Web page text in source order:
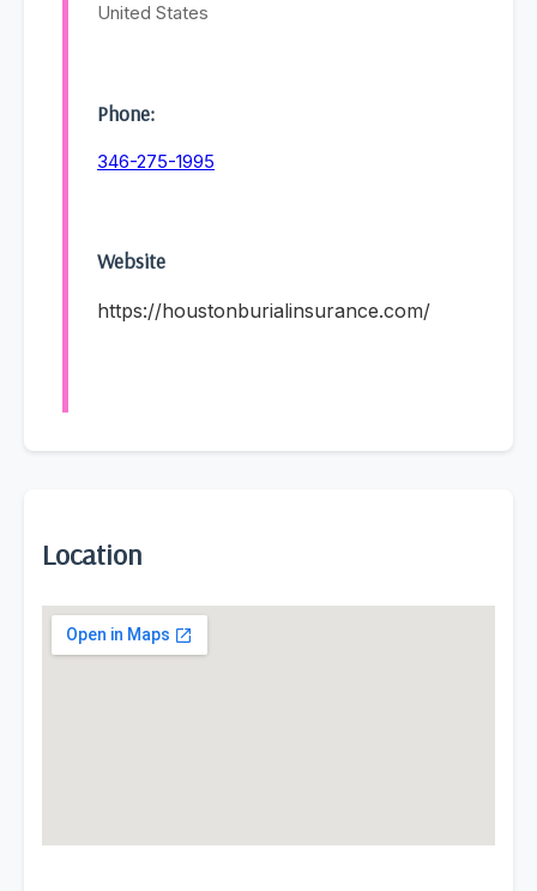
United States
Phone:
346-275-1995
Website
https://houstonburialinsurance.com/
Location